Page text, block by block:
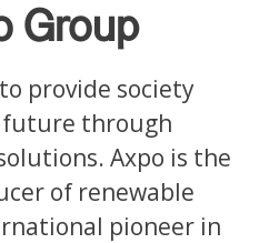
Group
provide society
through
Axpo is the
of renewable
pioneer in